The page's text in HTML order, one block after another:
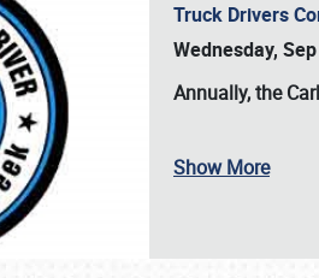
SCHEDULE & INFO
Truck Drivers
Wednesday,
Annually, the
Show More